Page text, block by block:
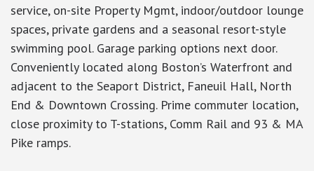
service, on-site Property Mgmt, indoor/outdoor lounge
spaces, private gardens and a seasonal resort-style
swimming pool. Garage parking options next door.
Conveniently located along Boston’s Waterfront and
adjacent to the Seaport District, Faneuil Hall, North
End & Downtown Crossing. Prime commuter location,
close proximity to T-stations, Comm Rail and 93 & MA
Pike ramps.